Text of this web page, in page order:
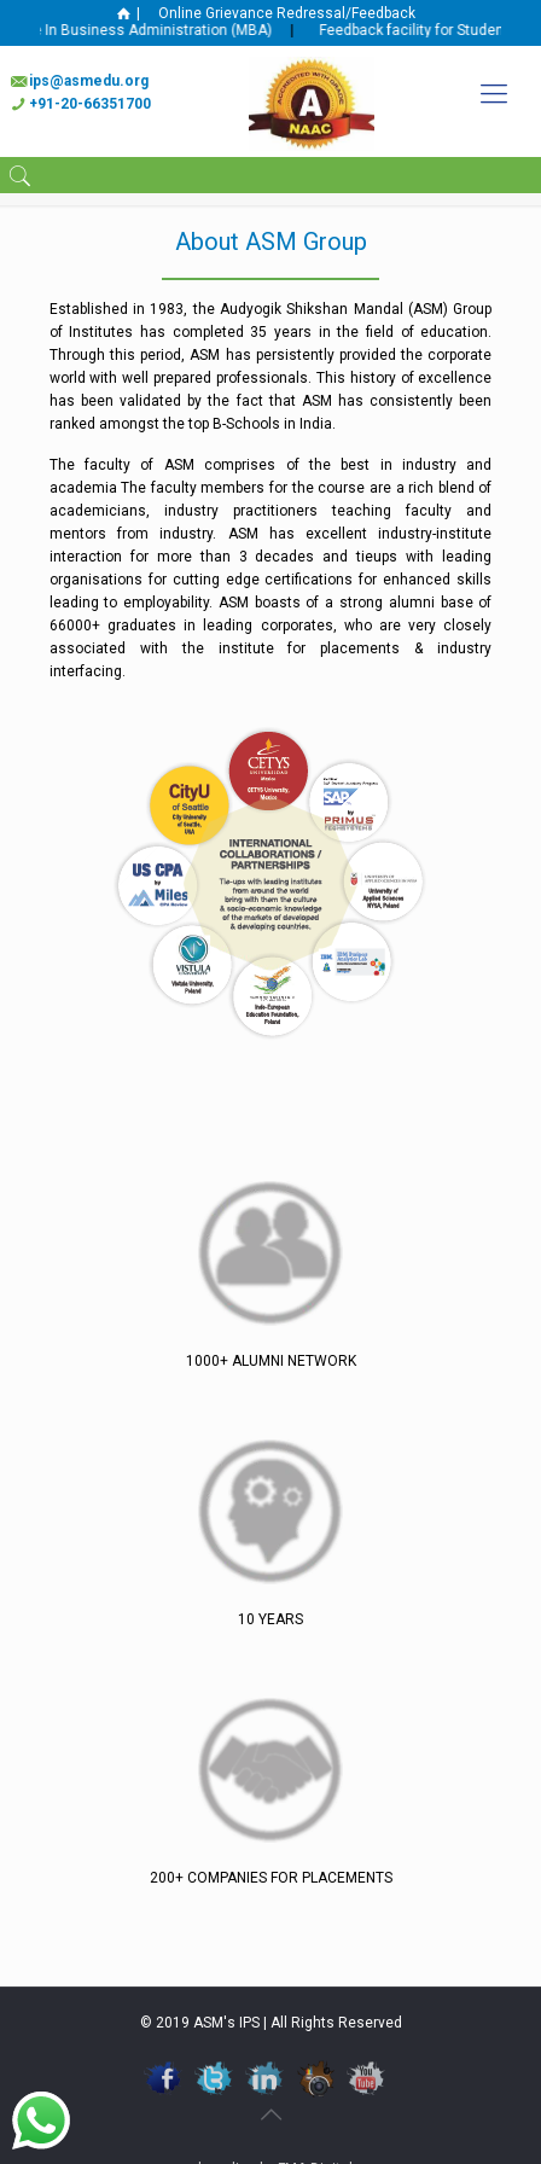
Online Grievance Redressal/Feedback
In Business Administration (MBA)| Feedback facility for Student and
ips@asmedu.org
+91-20-66351700
About ASM Group
Established in 1983, the Audyogik Shikshan Mandal (ASM) Group
of Institutes has completed 35 years in the field of education.
Through this period, ASM has persistently provided the corporate
world with well prepared professionals. This history of excellence
has been validated by the fact that ASM has consistently been
ranked amongst the top B-Schools in India.
The faculty of ASM comprises of the best in industry and
academia The faculty members for the course are a rich blend of
academicians, industry practitioners teaching faculty and
mentors from industry. ASM has excellent industry-institute
interaction for more than 3 decades and tieups with leading
organisations for cutting edge certifications for enhanced skills
leading to employability. ASM boasts of a strong alumni base of
66000+ graduates in leading corporates, who are very closely
associated with the institute for placements & industry
interfacing.
1000+ ALUMNI NETWORK
10 YEARS
200+ COMPANIES FOR PLACEMENTS
© 2019 ASM's IPS | All Rights Reserved